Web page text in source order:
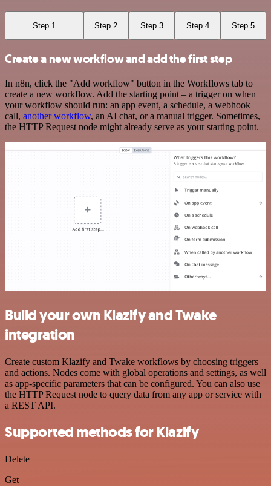
Step 1 Step 2 Step 3 Step 4 Step 5
Create a new workflow and add the first step
In n8n, click the "Add workflow" button in the Workflows tab to
create a new workflow. Add the starting point – a trigger on when
your workflow should run: an app event, a schedule, a webhook
call, another workflow, an AI chat, or a manual trigger. Sometimes,
the HTTP Request node might already serve as your starting point.
Build your own Klazify and Twake
integration
Create custom Klazify and Twake workflows by choosing triggers
and actions. Nodes come with global operations and settings, as well
as app-specific parameters that can be configured. You can also use
the HTTP Request node to query data from any app or service with
a REST API.
Supported methods for Klazify
Delete
Get